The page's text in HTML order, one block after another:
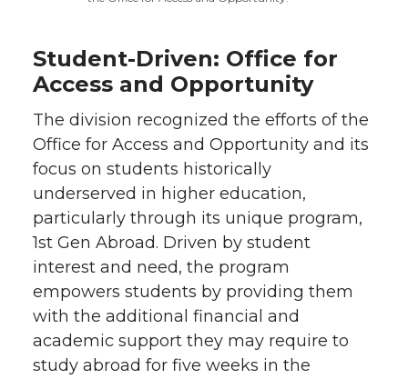
Student-Driven: Office for
Access and Opportunity
The division recognized the efforts of the
Office for Access and Opportunity and its
focus on students historically
underserved in higher education,
particularly through its unique program,
1st Gen Abroad. Driven by student
interest and need, the program
empowers students by providing them
with the additional financial and
academic support they may require to
study abroad for five weeks in the